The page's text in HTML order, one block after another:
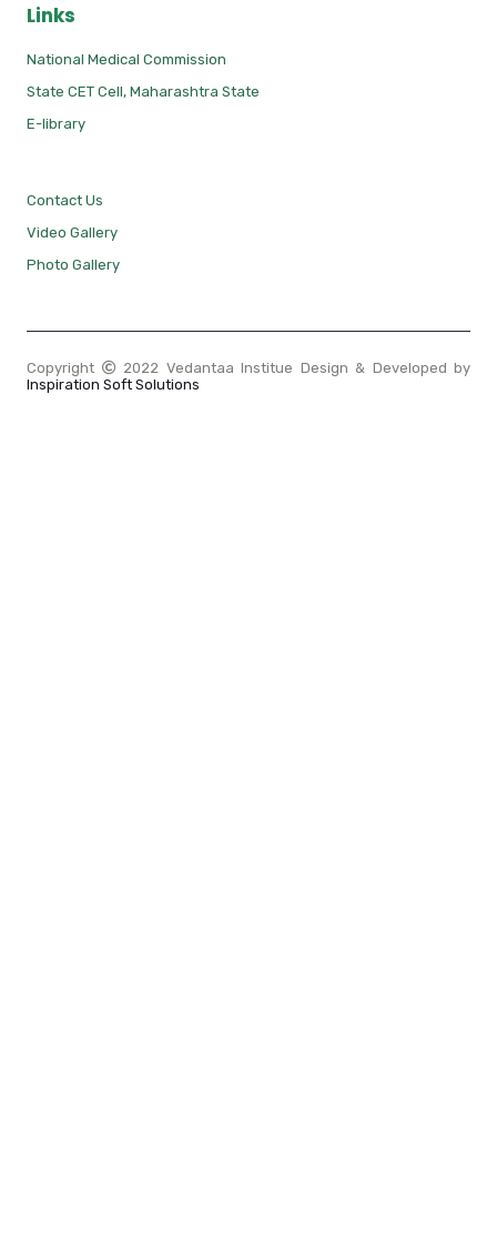
Links
National Medical Commission
State CET Cell, Maharashtra State
E-library
Contact Us
Video Gallery
Photo Gallery
Copyright
2022 Vedantaa Institue Design & Developed by
Inspiration Soft Solutions